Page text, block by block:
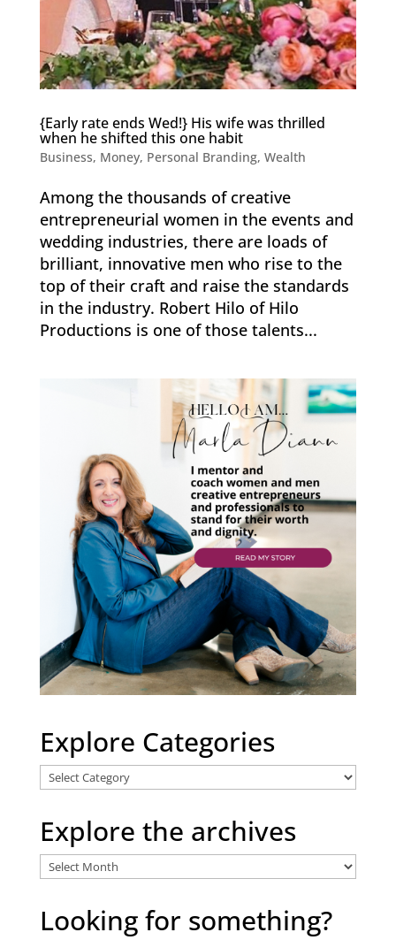
{Early rate ends Wed!} His wife was thrilled
when he shifted this one habit
Business, Money, Personal Branding, Wealth
Among the thousands of creative
entrepreneurial women in the events and
wedding industries, there are loads of
brilliant, innovative men who rise to the
top of their craft and raise the standards
in the industry. Robert Hilo of Hilo
Productions is one of those talents...
Explore Categories
Explore
Categories
Explore the archives
Explore
the
archives
Looking for something?